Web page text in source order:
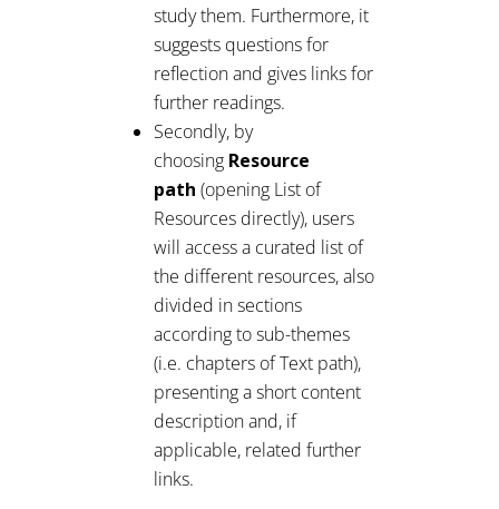
study them. Furthermore, it
suggests questions for
reflection and gives links for
further readings.
Secondly, by
choosing Resource
path (opening List of
Resources directly), users
will access a curated list of
the different resources, also
divided in sections
according to sub-themes
(i.e. chapters of Text path),
presenting a short content
description and, if
applicable, related further
links.